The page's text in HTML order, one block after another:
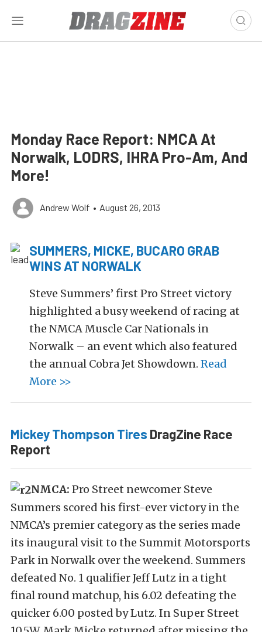
Monday Race Report: NMCA At
Norwalk, LODRS, IHRA Pro-Am, And
More!
Andrew Wolf • August 26, 2013
SUMMERS, MICKE, BUCARO GRAB
WINS AT NORWALK
Steve Summers’ first Pro Street victory
highlighted a busy weekend of racing at
the NMCA Muscle Car Nationals in
Norwalk – an event which also featured
the annual Cobra Jet Showdown. Read
More >>
Mickey Thompson Tires DragZine Race
Report
NMCA: Pro Street newcomer Steve
Summers scored his first-ever victory in the
NMCA’s premier category as the series made
its inaugural visit to the Summit Motorsports
Park in Norwalk over the weekend. Summers
defeated No. 1 qualifier Jeff Lutz in a tight
final round matchup, his 6.02 defeating the
quicker 6.00 posted by Lutz. In Super Street